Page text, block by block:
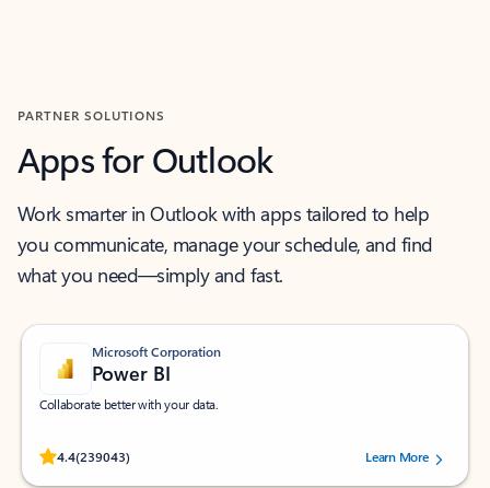
PARTNER SOLUTIONS
Apps for Outlook
Work smarter in Outlook with apps tailored to help
you communicate, manage your schedule, and find
what you need—simply and fast.
Microsoft Corporation
Power BI
Collaborate better with your data.
4.4(239043)
Rated (#=ratingAverage#) stars out of 5 stars, by 239043 users.
Learn More